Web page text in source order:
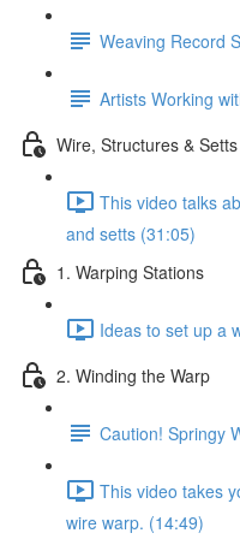
Weaving Record
Artists Working
Wire, Structures & Setts
This video talks
and setts (31:05)
1. Warping Stations
Ideas to set up a
2. Winding the Warp
Caution! Springy
This video takes
wire warp. (14:49)